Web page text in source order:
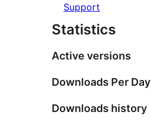
Support
Statistics
Active versions
Downloads Per Day
Downloads history